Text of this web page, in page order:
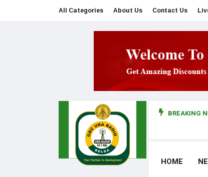
All Categories About Us Contact Us
BREAKING
makes first court appearance
HOME